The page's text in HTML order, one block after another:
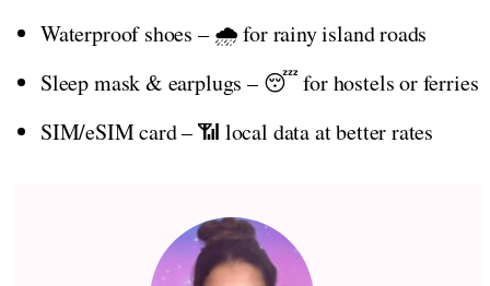
Waterproof shoes – 🌧️ for rainy island roads
Sleep mask & earplugs – 😴 for hostels or ferries
SIM/eSIM card – 📶 local data at better rates